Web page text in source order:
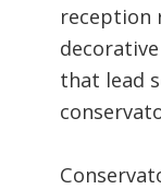
reception
that lead